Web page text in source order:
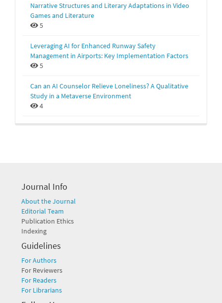
Narrative Structures and Literary Adaptations in Video
Games and Literature
5
Leveraging AI for Enhanced Runway Safety
Management in Airports: Key Implementation Factors
5
Can an AI Counselor Relieve Loneliness? A Qualitative
Study in a Metaverse Environment
4
Journal Info
About the Journal
Editorial Team
Publication Ethics
Indexing
Guidelines
For Authors
For Reviewers
For Readers
For Librarians